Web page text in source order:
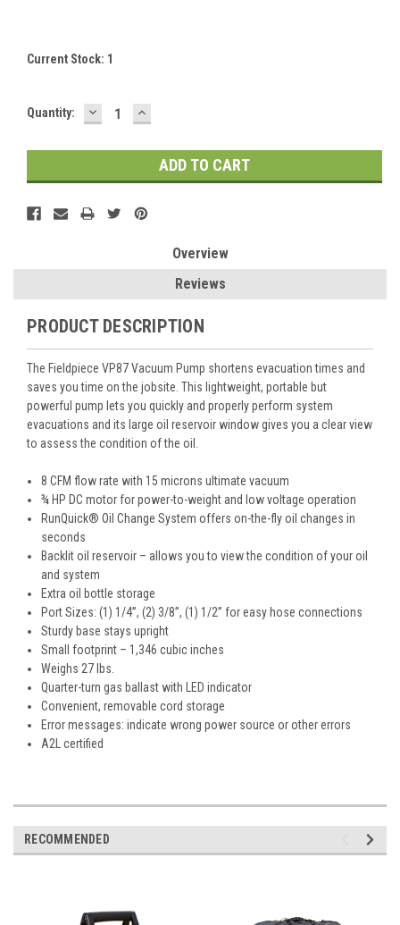
Current Stock: 1
Quantity: DECREASE
QUANTITY:
INCREASE
QUANTITY:
Overview
Reviews
PRODUCT DESCRIPTION
The Fieldpiece VP87 Vacuum Pump shortens evacuation times and
saves you time on the jobsite. This lightweight, portable but
powerful pump lets you quickly and properly perform system
evacuations and its large oil reservoir window gives you a clear view
to assess the condition of the oil.
8 CFM flow rate with 15 microns ultimate vacuum
¾ HP DC motor for power-to-weight and low voltage operation
RunQuick® Oil Change System offers on-the-fly oil changes in
seconds
Backlit oil reservoir – allows you to view the condition of your oil
and system
Extra oil bottle storage
Port Sizes: (1) 1/4”, (2) 3/8”, (1) 1/2” for easy hose connections
Sturdy base stays upright
Small footprint – 1,346 cubic inches
Weighs 27 lbs.
Quarter-turn gas ballast with LED indicator
Convenient, removable cord storage
Error messages: indicate wrong power source or other errors
A2L certified
RECOMMENDED